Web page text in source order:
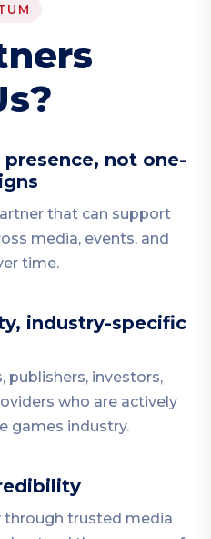
ners
s?
not one-
that can support
media, events, and
time.
industry-specific
publishers, investors,
who are actively
games industry.
through trusted media